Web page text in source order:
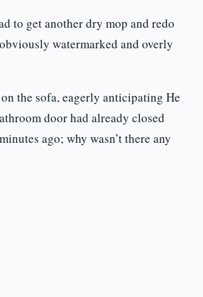
to get another dry mop and redo
watermarked and overly
the sofa, eagerly anticipating He
door had already closed
ago; why wasn’t there any